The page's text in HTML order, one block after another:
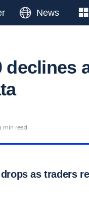
News
declines
min read
drops as traders